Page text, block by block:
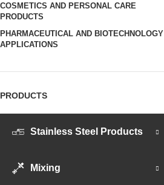
COSMETICS AND PERSONAL CARE
PRODUCTS
PHARMACEUTICAL AND BIOTECHNOLOGY
APPLICATIONS
PRODUCTS
Stainless Steel Products
Mixing